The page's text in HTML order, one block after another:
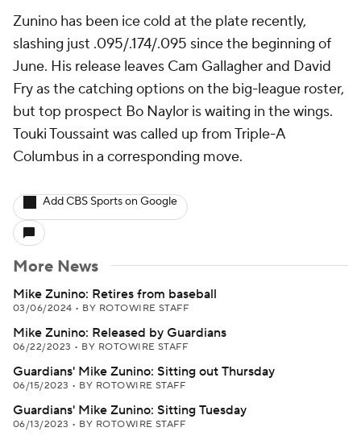
Zunino has been ice cold at the plate recently,
slashing just .095/.174/.095 since the beginning of
June. His release leaves Cam Gallagher and David
Fry as the catching options on the big-league roster,
but top prospect Bo Naylor is waiting in the wings.
Touki Toussaint was called up from Triple-A
Columbus in a corresponding move.
Add CBS Sports on Google
More News
Mike Zunino: Retires from baseball
03/06/2024 • BY ROTOWIRE STAFF
Mike Zunino: Released by Guardians
06/22/2023 • BY ROTOWIRE STAFF
Guardians' Mike Zunino: Sitting out Thursday
06/15/2023 • BY ROTOWIRE STAFF
Guardians' Mike Zunino: Sitting Tuesday
06/13/2023 • BY ROTOWIRE STAFF